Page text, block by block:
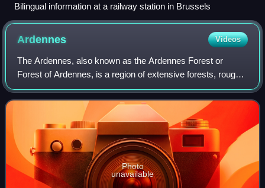
Bilingual information at a railway station in Brussels
Ardennes Videos
The Ardennes, also known as the Ardennes Forest or
Forest of Ardennes, is a region of extensive forests, rough
terrain, rolling hills and ridges primarily in Belgium and
Luxembourg, extending into Ger
Photo
unavailable